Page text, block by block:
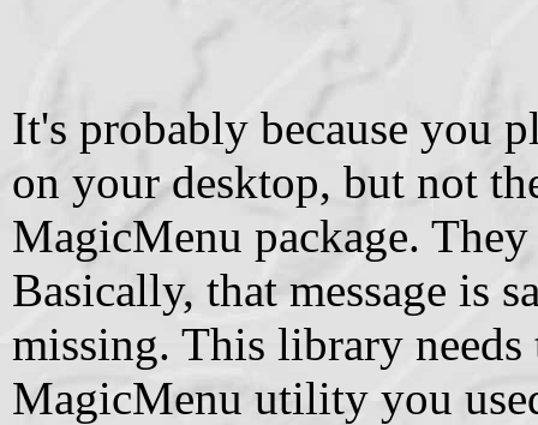
It's probably because you
on your desktop, but not
MagicMenu package.
Basically, that message is
missing. This library needs
MagicMenu utility you